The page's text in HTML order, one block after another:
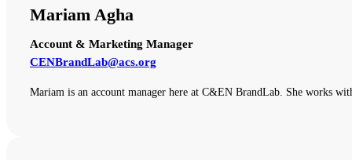
Mariam Agha
Account & Marketing Manager
CENBrandLab@acs.org
Mariam is an account manager here at C&EN BrandLab. She works